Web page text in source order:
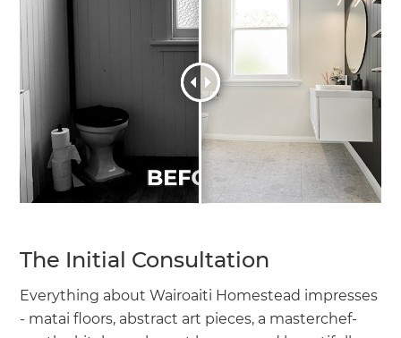
The Initial Consultation
Everything about Wairoaiti Homestead impresses
- matai floors, abstract art pieces, a masterchef-